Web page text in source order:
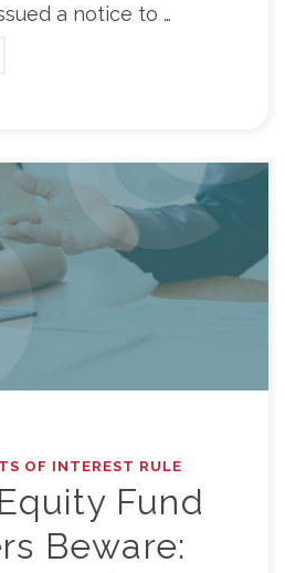
a notice to …
OF INTEREST RULE
Fund
Beware: